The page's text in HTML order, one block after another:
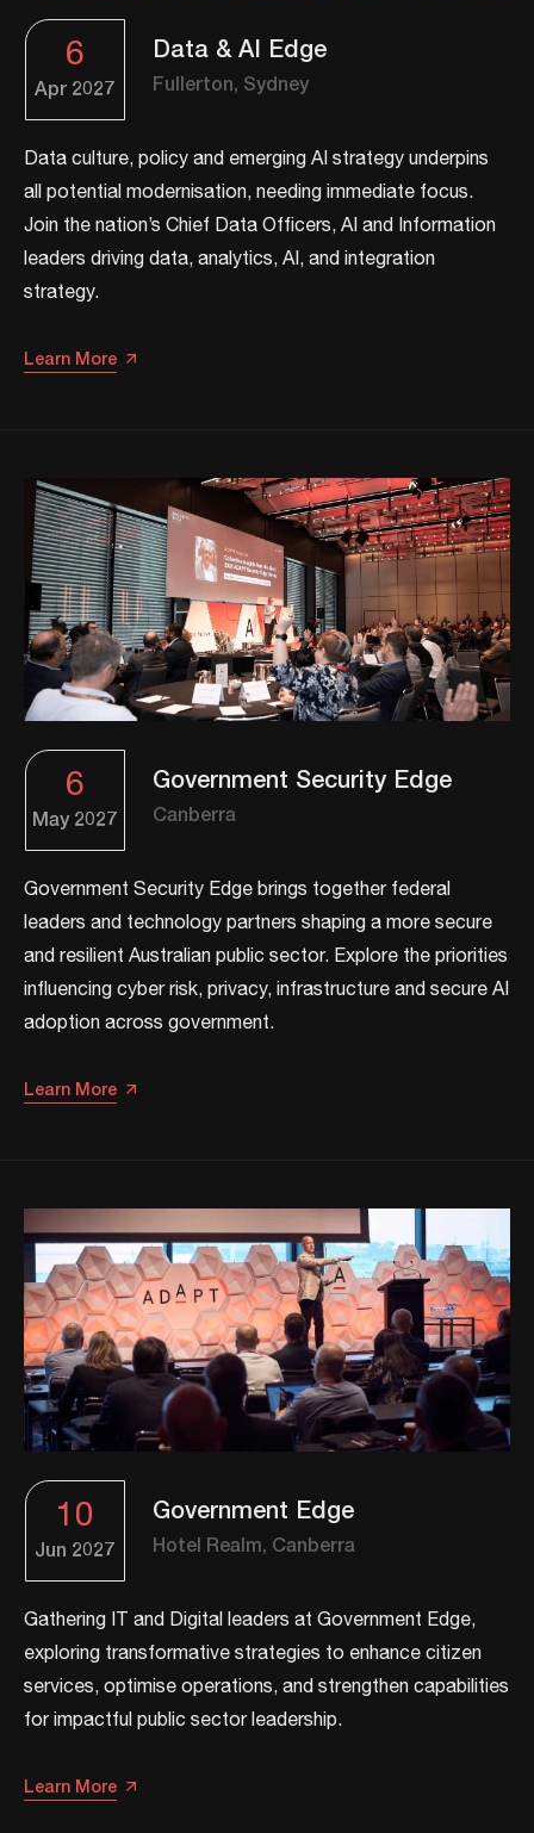
6
Apr 2027
Data & AI Edge
Fullerton, Sydney
Data culture, policy and emerging AI strategy underpins
all potential modernisation, needing immediate focus.
Join the nation’s Chief Data Officers, AI and Information
leaders driving data, analytics, AI, and integration
strategy.​​
Learn More
6
May 2027
Government Security Edge
Canberra
Government Security Edge brings together federal
leaders and technology partners shaping a more secure
and resilient Australian public sector. Explore the priorities
influencing cyber risk, privacy, infrastructure and secure AI
adoption across government.
Learn More
10
Jun 2027
Government Edge
Hotel Realm, Canberra
Gathering IT and Digital leaders at Government Edge,
exploring transformative strategies to enhance citizen
services, optimise operations, and strengthen capabilities
for impactful public sector leadership.​
Learn More